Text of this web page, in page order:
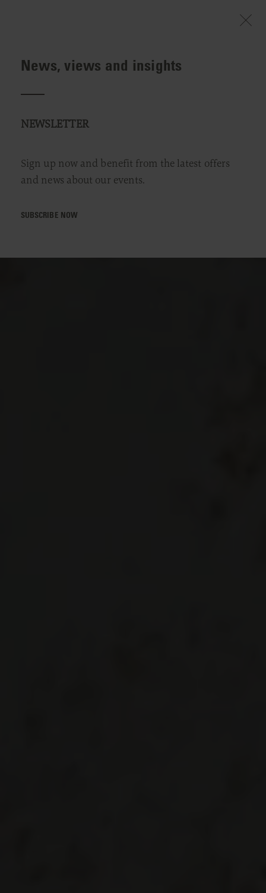
News, views and insights
NEWSLETTER
Sign up now and benefit from the latest offers
and news about our events.
SUBSCRIBE NOW